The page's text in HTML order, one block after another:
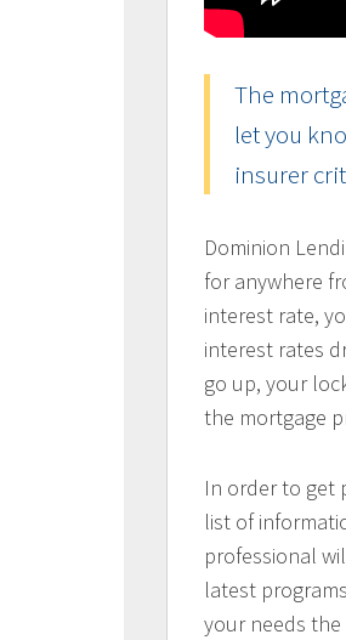
The
let you
insurer
Dominion
for anywhere
interest rate,
interest rates
go up, your
the mortgage
In order to get
list of
professional
latest
your needs